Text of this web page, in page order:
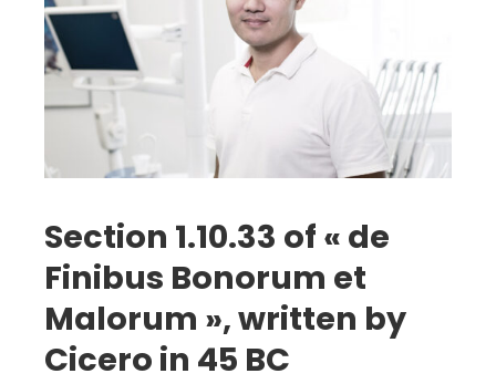
Section 1.10.33 of « de
Finibus Bonorum et
Malorum », written by
Cicero in 45 BC